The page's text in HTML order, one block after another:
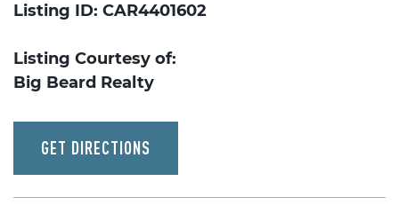
Listing ID: CAR4401602
Listing Courtesy of:
Big Beard Realty
GET DIRECTIONS